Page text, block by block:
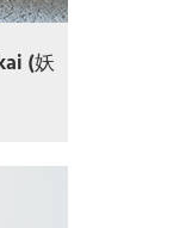
(妖